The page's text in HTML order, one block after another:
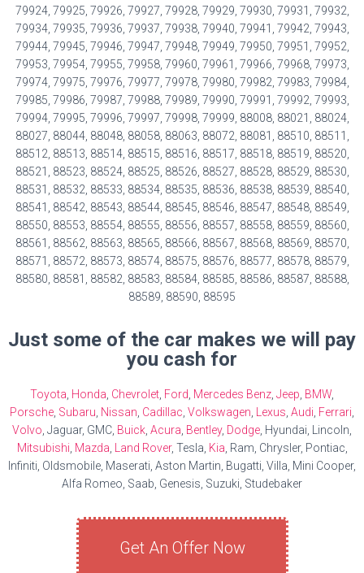
79924, 79925, 79926, 79927, 79928, 79929, 79930, 79931, 79932,
79934, 79935, 79936, 79937, 79938, 79940, 79941, 79942, 79943,
79944, 79945, 79946, 79947, 79948, 79949, 79950, 79951, 79952,
79953, 79954, 79955, 79958, 79960, 79961, 79966, 79968, 79973,
79974, 79975, 79976, 79977, 79978, 79980, 79982, 79983, 79984,
79985, 79986, 79987, 79988, 79989, 79990, 79991, 79992, 79993,
79994, 79995, 79996, 79997, 79998, 79999, 88008, 88021, 88024,
88027, 88044, 88048, 88058, 88063, 88072, 88081, 88510, 88511,
88512, 88513, 88514, 88515, 88516, 88517, 88518, 88519, 88520,
88521, 88523, 88524, 88525, 88526, 88527, 88528, 88529, 88530,
88531, 88532, 88533, 88534, 88535, 88536, 88538, 88539, 88540,
88541, 88542, 88543, 88544, 88545, 88546, 88547, 88548, 88549,
88550, 88553, 88554, 88555, 88556, 88557, 88558, 88559, 88560,
88561, 88562, 88563, 88565, 88566, 88567, 88568, 88569, 88570,
88571, 88572, 88573, 88574, 88575, 88576, 88577, 88578, 88579,
88580, 88581, 88582, 88583, 88584, 88585, 88586, 88587, 88588,
88589, 88590, 88595
Just some of the car makes we will pay
you cash for
Toyota Honda Chevrolet Ford Mercedes Benz Jeep BMW
Porsche Subaru Nissan Cadillac Volkswagen Lexus Audi Ferrari
Volvo , Jaguar, GMC, Buick Acura Bentley, Dodge , Hyundai, Lincoln,
Mitsubishi Mazda Land Rover, Tesla, Kia , Ram, Chrysler, Pontiac,
Infiniti, Oldsmobile, Maserati, Aston Martin, Bugatti, Villa, Mini Cooper,
Alfa Romeo, Saab, Genesis, Suzuki, Studebaker
Get An Offer Now